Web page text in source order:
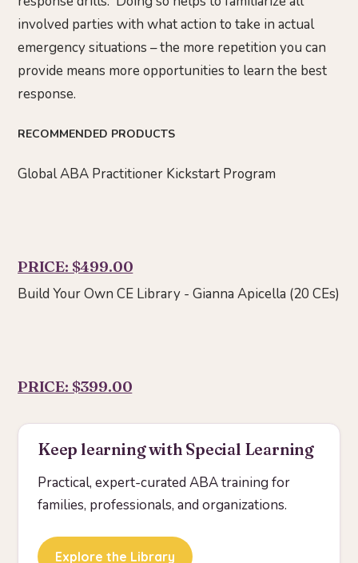
involved parties with what action to take in actual
emergency situations – the more repetition you can
provide means more opportunities to learn the best
response.
RECOMMENDED PRODUCTS
Global ABA Practitioner Kickstart Program
PRICE: $499.00
Build Your Own CE Library - Gianna Apicella (20 CEs)
PRICE: $399.00
Keep learning with Special Learning
Practical, expert-curated ABA training for
families, professionals, and organizations.
Explore the Library